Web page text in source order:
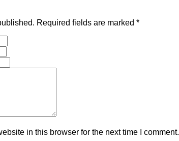
Required fields are marked *
in this browser for the next time I comment.